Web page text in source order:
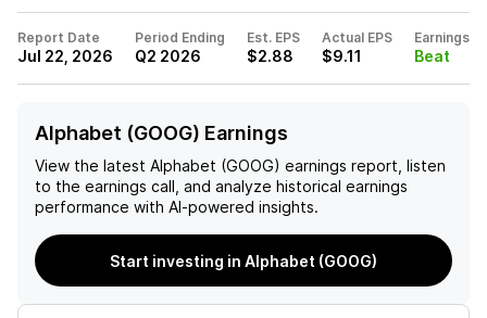
Report Date
Jul 22, 2026
Period Ending
Q2 2026
Est. EPS
$2.88
Actual EPS
$9.11
Earnings
Beat
Alphabet (GOOG) Earnings
View the latest Alphabet (GOOG) earnings report, listen
to the earnings call, and analyze historical earnings
performance with AI-powered insights.
Start investing in Alphabet (GOOG)